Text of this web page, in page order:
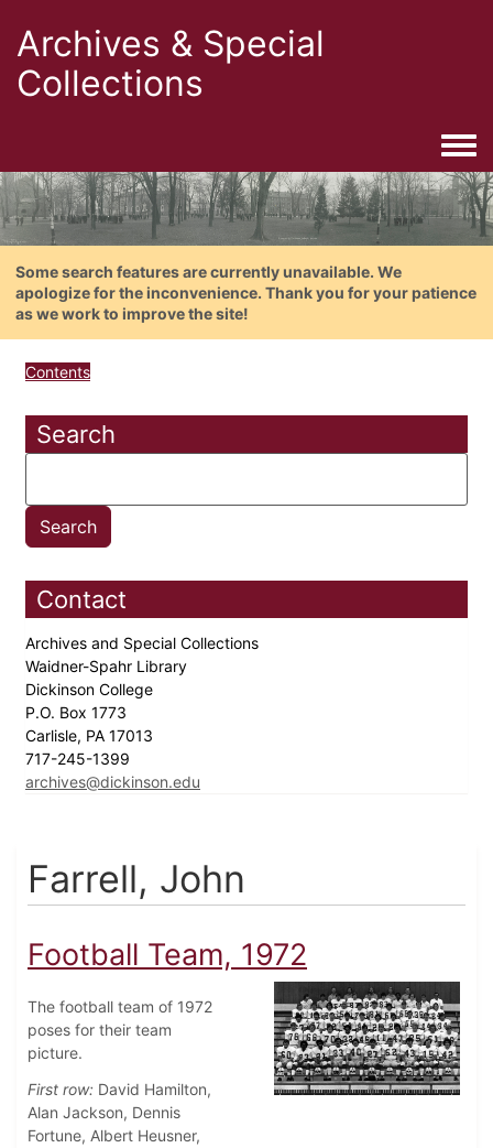
Archives & Special
Collections
Some search features are currently unavailable. We
apologize for the inconvenience. Thank you for your patience
as we work to improve the site!
Contents
Search
Contact
Archives and Special Collections
Waidner-Spahr Library
Dickinson College
P.O. Box 1773
Carlisle, PA 17013
717-245-1399
archives@dickinson.edu
Farrell, John
Football Team, 1972
The football team of 1972
poses for their team
picture.
First row: David Hamilton,
Alan Jackson, Dennis
Fortune, Albert Heusner,